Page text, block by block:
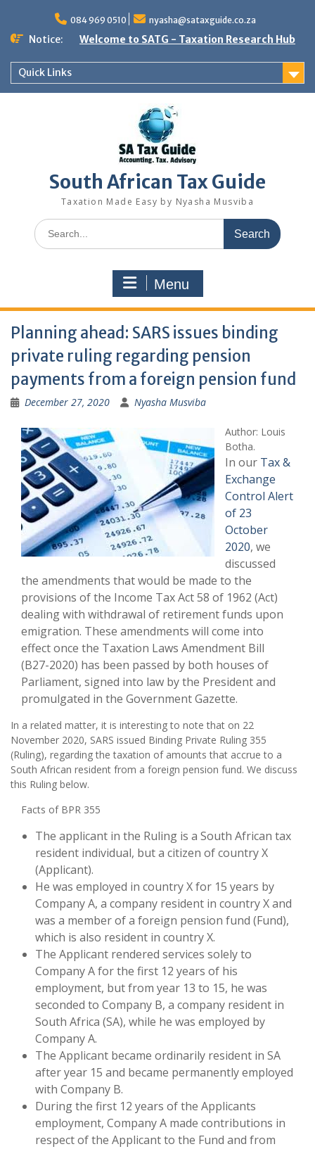
content
084 969 0510 nyasha@sataxguide.co.za
Notice: Welcome to SATG - Taxation Research Hub
Quick Links
South African Tax Guide
Taxation Made Easy by Nyasha Musviba
Search
for:
Menu
Planning ahead: SARS issues binding
private ruling regarding pension
payments from a foreign pension fund
December 27, 2020 Nyasha Musviba
Author: Louis
Botha.
In our Tax &
Exchange
Control Alert
of 23
October
2020, we
discussed
the amendments that would be made to the
provisions of the Income Tax Act 58 of 1962 (Act)
dealing with withdrawal of retirement funds upon
emigration. These amendments will come into
effect once the Taxation Laws Amendment Bill
(B27-2020) has been passed by both houses of
Parliament, signed into law by the President and
promulgated in the Government Gazette.
In a related matter, it is interesting to note that on 22
November 2020, SARS issued Binding Private Ruling 355
(Ruling), regarding the taxation of amounts that accrue to a
South African resident from a foreign pension fund. We discuss
this Ruling below.
Facts of BPR 355
The applicant in the Ruling is a South African tax
resident individual, but a citizen of country X
(Applicant).
He was employed in country X for 15 years by
Company A, a company resident in country X and
was a member of a foreign pension fund (Fund),
which is also resident in country X.
The Applicant rendered services solely to
Company A for the first 12 years of his
employment, but from year 13 to 15, he was
seconded to Company B, a company resident in
South Africa (SA), while he was employed by
Company A.
The Applicant became ordinarily resident in SA
after year 15 and became permanently employed
with Company B.
During the first 12 years of the Applicants
employment, Company A made contributions in
respect of the Applicant to the Fund and from